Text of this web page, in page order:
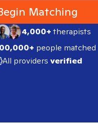
Matching
4,000+therapists
people matched
All providers verified